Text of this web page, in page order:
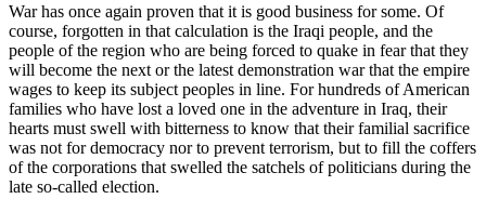
War has once again proven that it is good business for some. Of
course, forgotten in that calculation is the Iraqi people, and the
people of the region who are being forced to quake in fear that they
will become the next or the latest demonstration war that the empire
wages to keep its subject peoples in line. For hundreds of American
families who have lost a loved one in the adventure in Iraq, their
hearts must swell with bitterness to know that their familial sacrifice
was not for democracy nor to prevent terrorism, but to fill the coffers
of the corporations that swelled the satchels of politicians during the
late so-called election.